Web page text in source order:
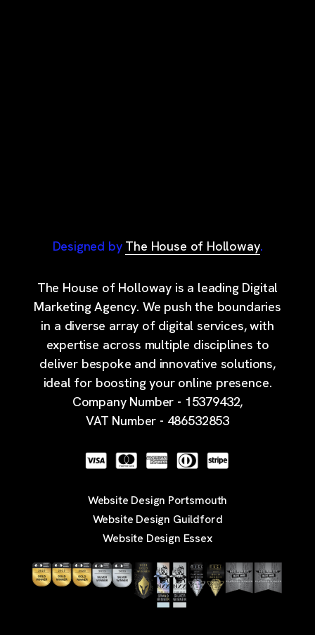
Designed by The House of Holloway.
The House of Holloway is a leading Digital
Marketing Agency. We push the boundaries
in a diverse array of digital services, with
expertise across multiple disciplines to
deliver bespoke and innovative solutions,
ideal for boosting your online presence.
Company Number - 15379432,
VAT Number - 486532853
Website Design Portsmouth
Website Design Guildford
Website Design Essex